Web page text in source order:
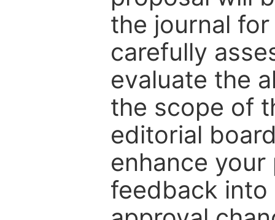
the journal
carefully
evaluate the
the scope of
editorial
enhance
feedback into